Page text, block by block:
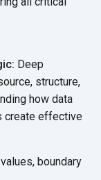
Deep
structure,
how data
create effective
boundary